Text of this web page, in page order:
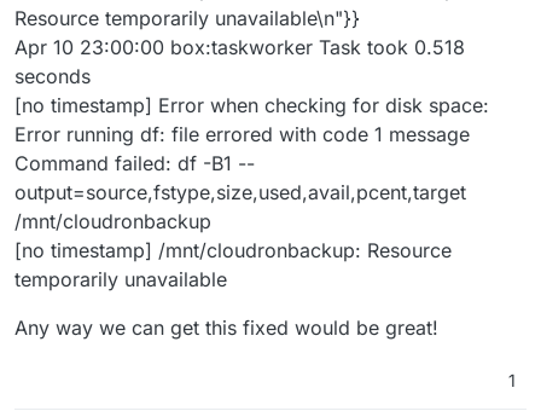
Resource temporarily unavailable\n"}}
Apr 10 23:00:00 box:taskworker Task took 0.518
seconds
[no timestamp] Error when checking for disk space:
Error running df: file errored with code 1 message
Command failed: df -B1 --
output=source,fstype,size,used,avail,pcent,target
/mnt/cloudronbackup
[no timestamp] /mnt/cloudronbackup: Resource
temporarily unavailable
Any way we can get this fixed would be great!
1